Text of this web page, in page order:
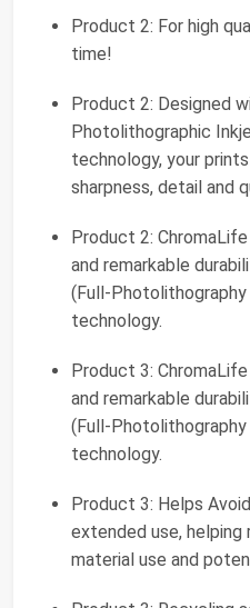
Product 2: For high
time!
Product 2: Designed
Photolithographic
technology, your
sharpness, detail and
Product 2:
and remarkable
(Full-
technology.
Product 3:
and remarkable
(Full-
technology.
Product 3: Helps
extended use, helping
material use and